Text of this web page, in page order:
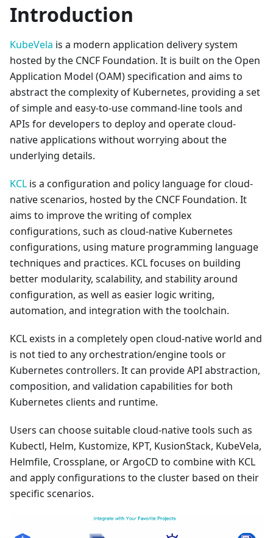
Introduction
KubeVela is a modern application delivery system
hosted by the CNCF Foundation. It is built on the Open
Application Model (OAM) specification and aims to
abstract the complexity of Kubernetes, providing a set
of simple and easy-to-use command-line tools and
APIs for developers to deploy and operate cloud-
native applications without worrying about the
underlying details.
KCL is a configuration and policy language for cloud-
native scenarios, hosted by the CNCF Foundation. It
aims to improve the writing of complex
configurations, such as cloud-native Kubernetes
configurations, using mature programming language
techniques and practices. KCL focuses on building
better modularity, scalability, and stability around
configuration, as well as easier logic writing,
automation, and integration with the toolchain.
KCL exists in a completely open cloud-native world and
is not tied to any orchestration/engine tools or
Kubernetes controllers. It can provide API abstraction,
composition, and validation capabilities for both
Kubernetes clients and runtime.
Users can choose suitable cloud-native tools such as
Kubectl, Helm, Kustomize, KPT, KusionStack, KubeVela,
Helmfile, Crossplane, or ArgoCD to combine with KCL
and apply configurations to the cluster based on their
specific scenarios.